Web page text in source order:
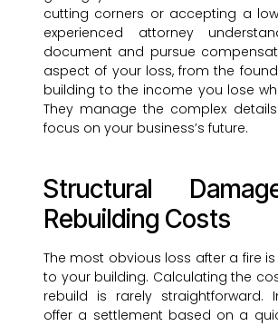
cutting corners or accepting a
experienced attorney
document and pursue
aspect of your loss, from the
building to the income you lose
They manage the complex
focus on your business’s future.
Structural
Rebuilding Costs
The most obvious loss after a fire
to your building. Calculating the
rebuild is rarely straightforward.
offer a settlement based on a